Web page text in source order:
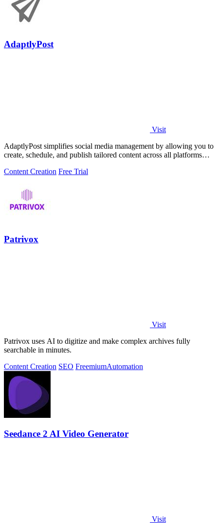
AdaptlyPost
Visit
AdaptlyPost simplifies social media management by allowing you to
create, schedule, and publish tailored content across all platforms
Content Creation Free Trial
Patrivox
Visit
Patrivox uses AI to digitize and make complex archives fully
searchable in minutes.
Content Creation SEO FreemiumAutomation
Seedance 2 AI Video Generator
Visit